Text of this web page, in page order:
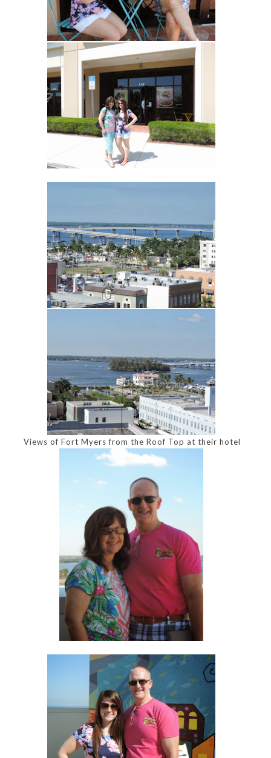
Views of Fort Myers from the Roof Top at their hotel